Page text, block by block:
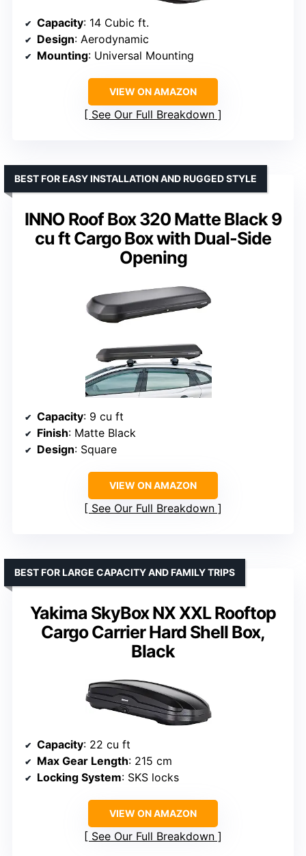
Capacity: 14 Cubic ft.
Design: Aerodynamic
Mounting: Universal Mounting
VIEW ON AMAZON
See Our Full Breakdown
INNO Roof Box 320 Matte Black 9
cu ft Cargo Box with Dual-Side
Opening
BEST FOR EASY INSTALLATION AND RUGGED STYLE
Capacity: 9 cu ft
Finish: Matte Black
Design: Square
VIEW ON AMAZON
See Our Full Breakdown
Yakima SkyBox NX XXL Rooftop
Cargo Carrier Hard Shell Box,
Black
BEST FOR LARGE CAPACITY AND FAMILY TRIPS
Capacity: 22 cu ft
Max Gear Length: 215 cm
Locking System: SKS locks
VIEW ON AMAZON
See Our Full Breakdown